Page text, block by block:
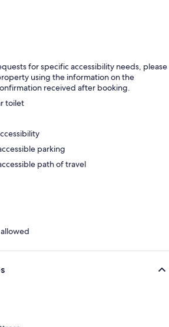
for specific accessibility needs, please
using the information on the
received after booking.
toilet
parking
path of travel